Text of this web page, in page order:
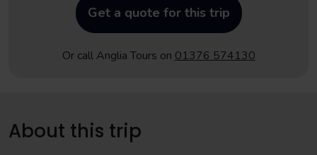
Get a quote for this trip
Or call Anglia Tours on 01376 574130
About this trip